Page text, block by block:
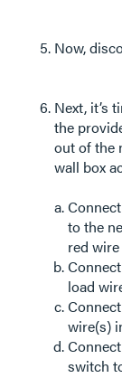
Now,
Next, it’s
the
out of the
wall box
to the
red
load
wire(s)
switch